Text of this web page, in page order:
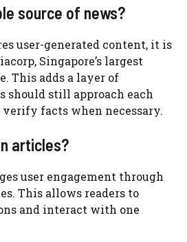
source of news?
user-generated content, it is
Singapore’s largest
This adds a layer of
should still approach each
facts when necessary.
articles?
user engagement through
This allows readers to
and interact with one